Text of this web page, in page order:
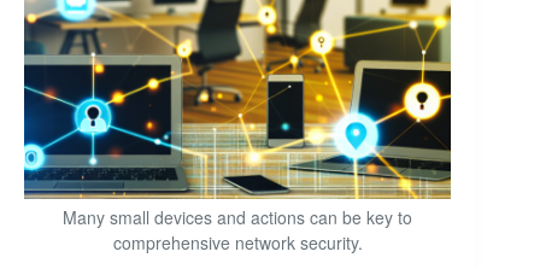
Many small devices and actions can be key to
comprehensive network security.